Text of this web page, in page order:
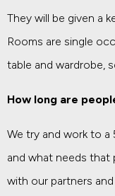
They will be given a
Rooms are single
table and wardrobe,
How long are
We try and work to a
and what needs that
with our partners